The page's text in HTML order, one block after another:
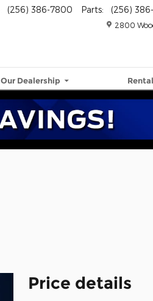
2800
(256) 386-7800 Parts: (256)
Our Dealership
Price details